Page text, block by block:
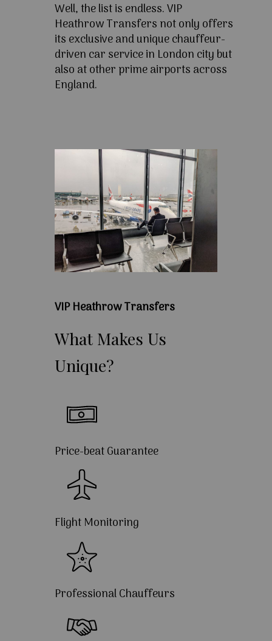
Well, the list is endless. VIP
Heathrow Transfers not only offers
its exclusive and unique chauffeur-
driven car service in London city but
also at other prime airports across
England.
VIP Heathrow Transfers
What Makes Us
Unique?
Price-beat Guarantee
Flight Monitoring
Professional Chauffeurs